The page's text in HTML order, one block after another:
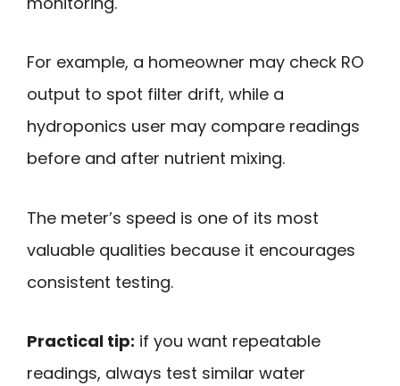
For example, a homeowner may check RO
output to spot filter drift, while a
hydroponics user may compare readings
before and after nutrient mixing.
The meter’s speed is one of its most
valuable qualities because it encourages
consistent testing.
Practical tip: if you want repeatable
readings, always test similar water